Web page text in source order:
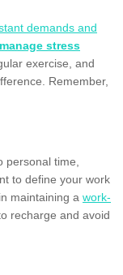
demands and
manage stress
exercise, and
Remember,
personal time,
to define your work
maintaining a work-
recharge and avoid